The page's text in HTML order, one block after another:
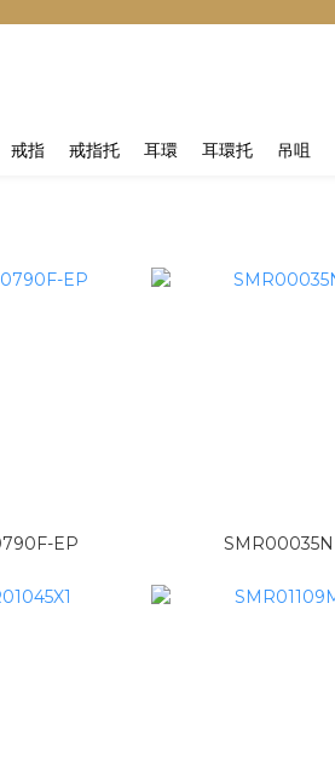
戒指 戒指托 耳環 耳環托 吊咀
EP SMR00035N